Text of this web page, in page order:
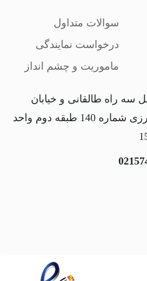
سوالات متداول
درخواست نمایندگی
ماموریت و چشم انداز
سه راه طالقانی و خیابان
سمیه جنب بانک کشاورزی شماره 140 طبقه دوم واحد